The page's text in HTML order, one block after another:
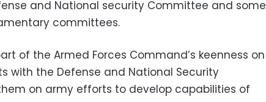
and National security Committee and some
committees.
of the Armed Forces Command’s keenness on
with the Defense and National Security
on army efforts to develop capabilities of